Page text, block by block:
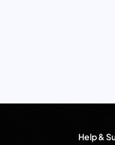
Help &